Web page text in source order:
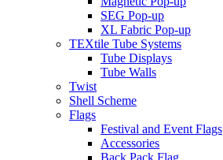
SEG Pop-up
XL Fabric Pop-up
TEXtile Tube Systems
Tube Displays
Tube Walls
Twist
Shell Scheme
Flags
Festival and Event Flags
Accessories
Back Pack Flag